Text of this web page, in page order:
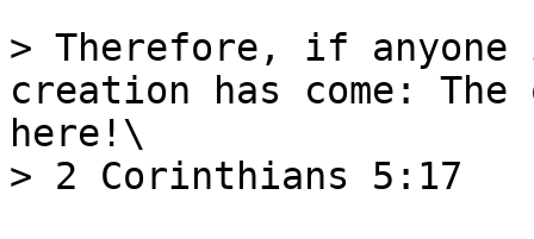
> Therefore, if
creation has come:
here!\
> 2 Corinthians 5:17